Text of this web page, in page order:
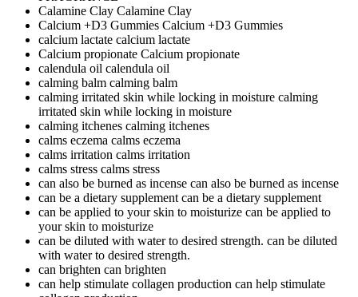
Calamine Clay Calamine Clay
Calcium +D3 Gummies Calcium +D3 Gummies
calcium lactate calcium lactate
Calcium propionate Calcium propionate
calendula oil calendula oil
calming balm calming balm
calming irritated skin while locking in moisture calming
irritated skin while locking in moisture
calming itchenes calming itchenes
calms eczema calms eczema
calms irritation calms irritation
calms stress calms stress
can also be burned as incense can also be burned as incense
can be a dietary supplementcan be a dietary supplement
can be applied to your skin to moisturize can be applied to
your skin to moisturize
can be diluted with water to desired strength. can be diluted
with water to desired strength.
can brighten can brighten
can help stimulate collagen production can help stimulate